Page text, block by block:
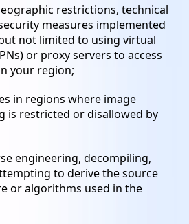
restrictions, technical
measures implemented
not limited to using virtual
or proxy servers to access
your region;
in regions where image
is restricted or disallowed by
engineering, decompiling,
to derive the source
or algorithms used in the